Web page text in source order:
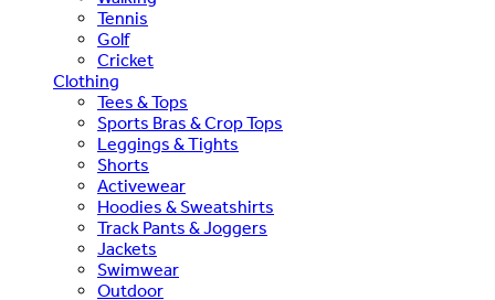
Tennis
Golf
Cricket
Clothing
Tees & Tops
Sports Bras & Crop Tops
Leggings & Tights
Shorts
Activewear
Hoodies & Sweatshirts
Track Pants & Joggers
Jackets
Swimwear
Outdoor